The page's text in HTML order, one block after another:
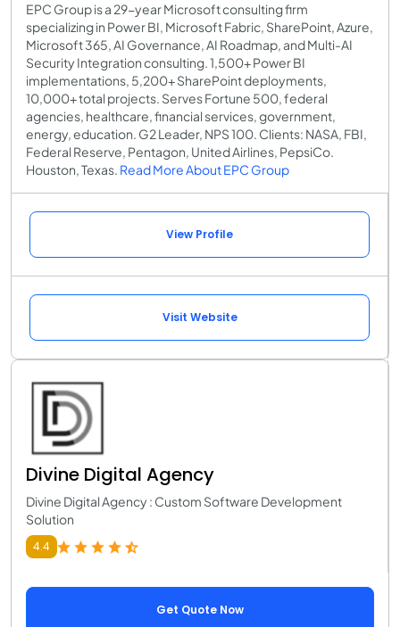
EPC Group is a 29-year Microsoft consulting firm
specializing in Power BI, Microsoft Fabric, SharePoint, Azure,
Microsoft 365, AI Governance, AI Roadmap, and Multi-AI
Security Integration consulting. 1,500+ Power BI
implementations, 5,200+ SharePoint deployments,
10,000+ total projects. Serves Fortune 500, federal
agencies, healthcare, financial services, government,
energy, education. G2 Leader, NPS 100. Clients: NASA, FBI,
Federal Reserve, Pentagon, United Airlines, PepsiCo.
Houston, Texas. Read More About EPC Group
View Profile
Visit Website
Divine Digital Agency
Divine Digital Agency : Custom Software Development
Solution
4.4
Get Quote Now